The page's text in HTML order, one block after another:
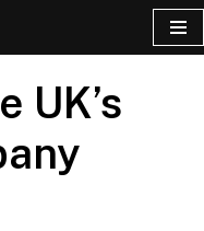
UK’s